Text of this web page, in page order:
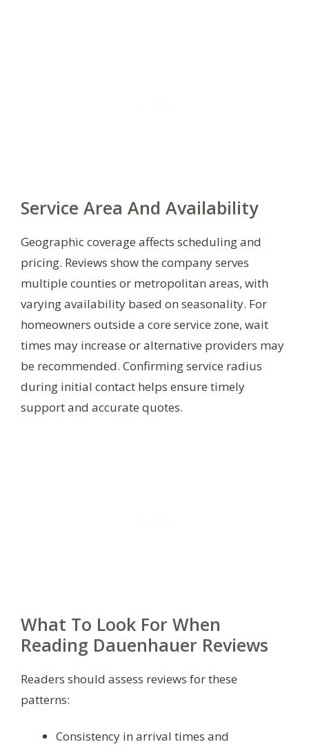
Service Area And Availability
Geographic coverage affects scheduling and
pricing. Reviews show the company serves
multiple counties or metropolitan areas, with
varying availability based on seasonality. For
homeowners outside a core service zone, wait
times may increase or alternative providers may
be recommended. Confirming service radius
during initial contact helps ensure timely
support and accurate quotes.
What To Look For When
Reading Dauenhauer Reviews
Readers should assess reviews for these
patterns:
Consistency in arrival times and